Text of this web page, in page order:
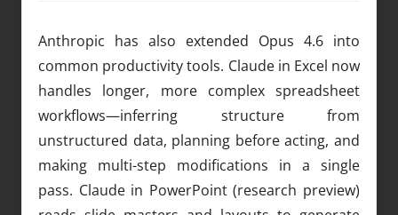
Anthropic has also extended Opus 4.6 into
common productivity tools. Claude in Excel now
handles longer, more complex spreadsheet
workflows—inferring structure from
unstructured data, planning before acting, and
making multi-step modifications in a single
pass. Claude in PowerPoint (research preview)